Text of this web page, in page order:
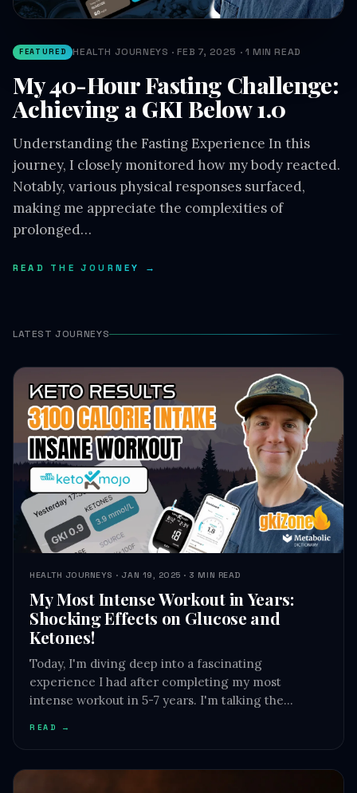
FEATURED HEALTH JOURNEYS · FEB 7, 2025 · 1 MIN READ
My 40-Hour Fasting Challenge:
Achieving a GKI Below 1.0
Understanding the Fasting Experience In this
journey, I closely monitored how my body reacted.
Notably, various physical responses surfaced,
making me appreciate the complexities of
prolonged…
READ THE JOURNEY →
LATEST JOURNEYS
HEALTH JOURNEYS · JAN 19, 2025 · 3 MIN READ
My Most Intense Workout in Years:
Shocking Effects on Glucose and
Ketones!
Today, I'm diving deep into a fascinating
experience I had after completing my most
intense workout in 5-7 years. I'm talking the…
READ →